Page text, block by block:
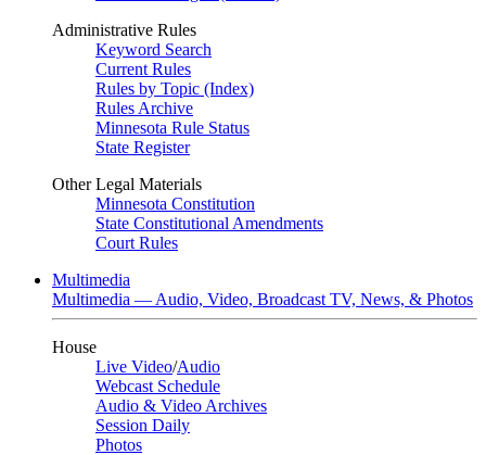
Administrative Rules
Keyword Search
Current Rules
Rules by Topic (Index)
Rules Archive
Minnesota Rule Status
State Register
Other Legal Materials
Minnesota Constitution
State Constitutional Amendments
Court Rules
Multimedia
Multimedia — Audio, Video, Broadcast TV, News, & Photos
House
Live Video/Audio
Webcast Schedule
Audio & Video Archives
Session Daily
Photos